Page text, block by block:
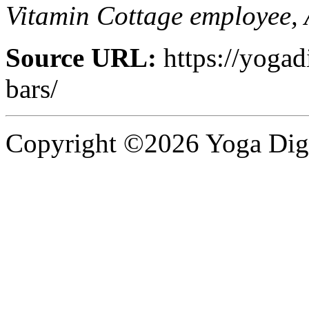
Vitamin Cottage employee,
Source URL: https://
bars/
Copyright ©2026 Yoga